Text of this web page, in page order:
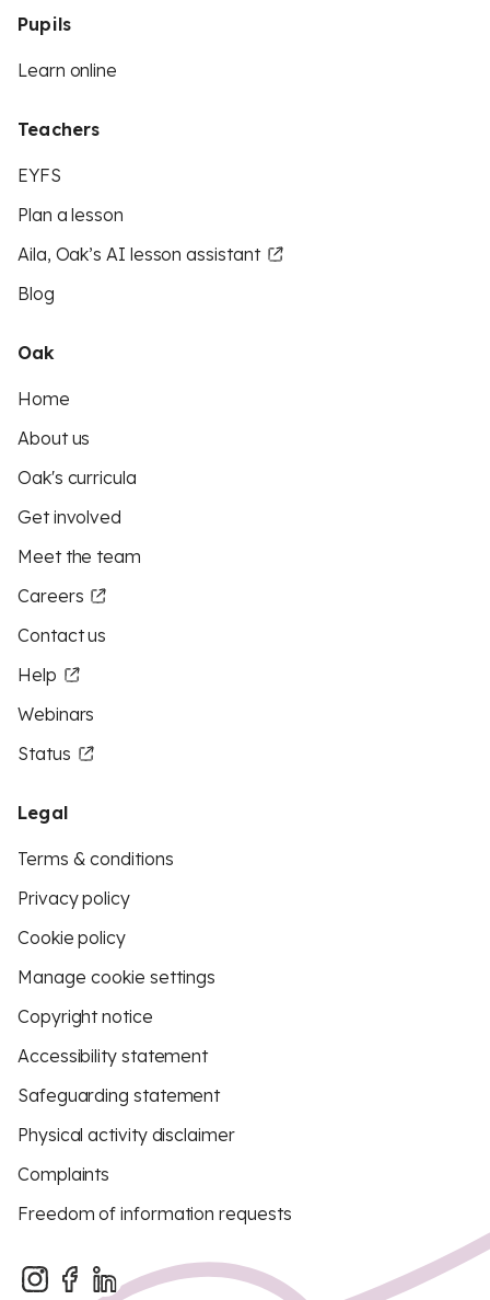
Pupils
Learn online
Teachers
EYFS
Plan a lesson
Aila, Oak’s AI lesson assistant
Blog
Oak
Home
About us
Oak's curricula
Get involved
Meet the team
Careers
Contact us
Help
Webinars
Status
Legal
Terms & conditions
Privacy policy
Cookie policy
Manage cookie settings
Copyright notice
Accessibility statement
Safeguarding statement
Physical activity disclaimer
Complaints
Freedom of information requests